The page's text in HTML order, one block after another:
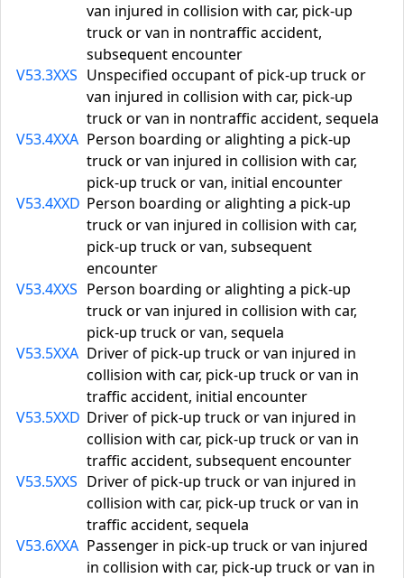
van injured in collision with car, pick-up
truck or van in nontraffic accident,
subsequent encounter
V53.3XXS Unspecified occupant of pick-up truck or
van injured in collision with car, pick-up
truck or van in nontraffic accident, sequela
V53.4XXA Person boarding or alighting a pick-up
truck or van injured in collision with car,
pick-up truck or van, initial encounter
V53.4XXD Person boarding or alighting a pick-up
truck or van injured in collision with car,
pick-up truck or van, subsequent
encounter
V53.4XXS Person boarding or alighting a pick-up
truck or van injured in collision with car,
pick-up truck or van, sequela
V53.5XXA Driver of pick-up truck or van injured in
collision with car, pick-up truck or van in
traffic accident, initial encounter
V53.5XXD Driver of pick-up truck or van injured in
collision with car, pick-up truck or van in
traffic accident, subsequent encounter
V53.5XXS Driver of pick-up truck or van injured in
collision with car, pick-up truck or van in
traffic accident, sequela
V53.6XXA Passenger in pick-up truck or van injured
in collision with car, pick-up truck or van in